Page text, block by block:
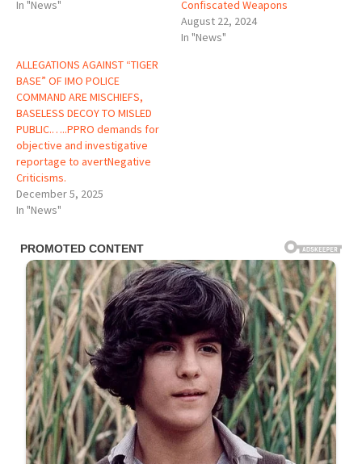
In "News"
Confiscated Weapons
August 22, 2024
In "News"
ALLEGATIONS AGAINST “TIGER
BASE” OF IMO POLICE
COMMAND ARE MISCHIEFS,
BASELESS DECOY TO MISLED
PUBLIC.…..PPRO demands for
objective and investigative
reportage to avertNegative
Criticisms.
December 5, 2025
In "News"